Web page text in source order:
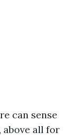
can sense
above all for